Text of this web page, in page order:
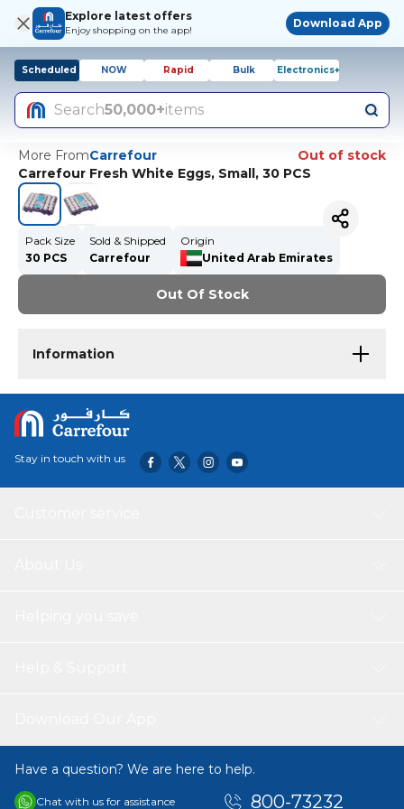
Explore latest offers
Enjoy shopping on the app!
Download App
Scheduled NOW Rapid Bulk Electronics+
Search50,000+items
More FromCarrefour
Out of stock
Carrefour Fresh White Eggs, Small, 30 PCS
Pack Size
30 PCS
Sold & Shipped
Carrefour
Origin
United Arab Emirates
Out Of Stock
Information
Stay in touch with us
Have a question? We are here to help.
Chat with us for assistance 800-73232